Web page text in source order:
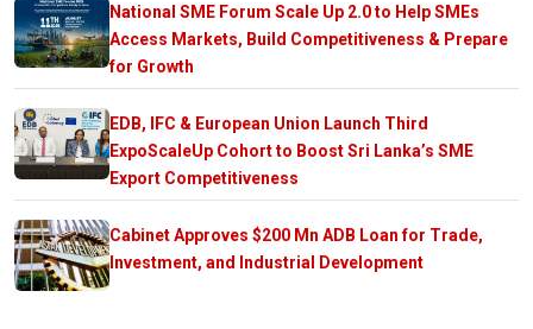
National SME Forum Scale Up 2.0 to Help SMEs
Access Markets, Build Competitiveness & Prepare
for Growth
EDB, IFC & European Union Launch Third
ExpoScaleUp Cohort to Boost Sri Lanka’s SME
Export Competitiveness
Cabinet Approves $200 Mn ADB Loan for Trade,
Investment, and Industrial Development